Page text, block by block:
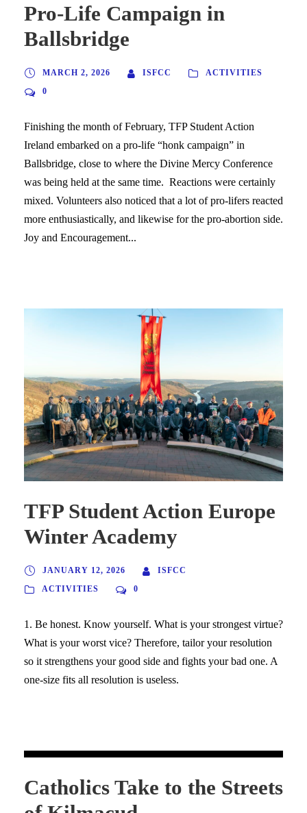
Pro-Life Campaign in
Ballsbridge
MARCH 2, 2026 ISFCC
ACTIVITIES
0
Finishing the month of February, TFP Student Action
Ireland embarked on a pro-life “honk campaign” in
Ballsbridge, close to where the Divine Mercy Conference
was being held at the same time. Reactions were certainly
mixed. Volunteers also noticed that a lot of pro-lifers reacted
more enthusiastically, and likewise for the pro-abortion side.
Joy and Encouragement...
TFP Student Action Europe
Winter Academy
JANUARY 12, 2026
ISFCC
ACTIVITIES
0
1. Be honest. Know yourself. What is your strongest virtue?
What is your worst vice? Therefore, tailor your resolution
so it strengthens your good side and fights your bad one. A
one-size fits all resolution is useless.
Catholics Take to the Streets